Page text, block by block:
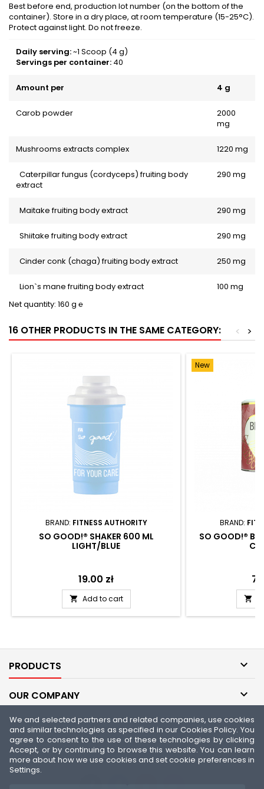
We and selected partners and related companies, use cookies
and similar technologies as specified in our Cookies Policy. You
agree to consent to the use of these technologies by clicking
Accept, or by continuing to browse this website. You can learn
more about how we use cookies and set cookie preferences in
Settings.
Best before end, production lot number (on the bottom of the
container). Store in a dry place, at room temperature (15-25°C).
Protect against light. Do not freeze.
Daily serving:~1 Scoop (4 g)
Servings per container: 40
Amount per 4 g
Carob powder
2000
mg
Mushrooms extracts complex 1220 mg
Caterpillar fungus (cordyceps) fruiting body
extract
290 mg
Maitake fruiting body extract 290 mg
Shiitake fruiting body extract 290 mg
Cinder conk (chaga) fruiting body extract 250 mg
Lion`s mane fruiting body extract
100 mg
Net quantity: 160 g ℮
16 OTHER PRODUCTS IN THE SAME CATEGORY: >
<
BRAND: FITNESS AUTHORITY
SO GOOD!® SHAKER 600 ML
LIGHT/BLUE
Price
19.00 zł
 Add to cart
New
BRAND:
SO GOOD!®

PRODUCTS 
OUR COMPANY 
YOUR ACCOUNT 
CONTACT 